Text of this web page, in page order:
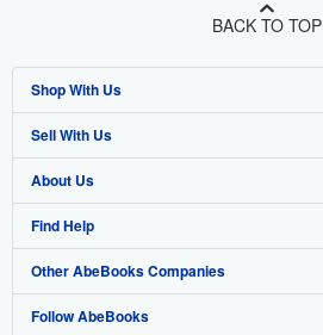
BACK TO TOP
Shop With Us
Advanced Search
Browse Collections
My Account
My Orders
View Basket
Sell With Us
Start Selling
Join Our Affiliate Program
Book Buyback
Refer a seller
About Us
About AbeBooks
Media
Careers
Find Help
Help
Customer Support
Other AbeBooks Companies
AbeBooks.co.uk
Follow AbeBooks